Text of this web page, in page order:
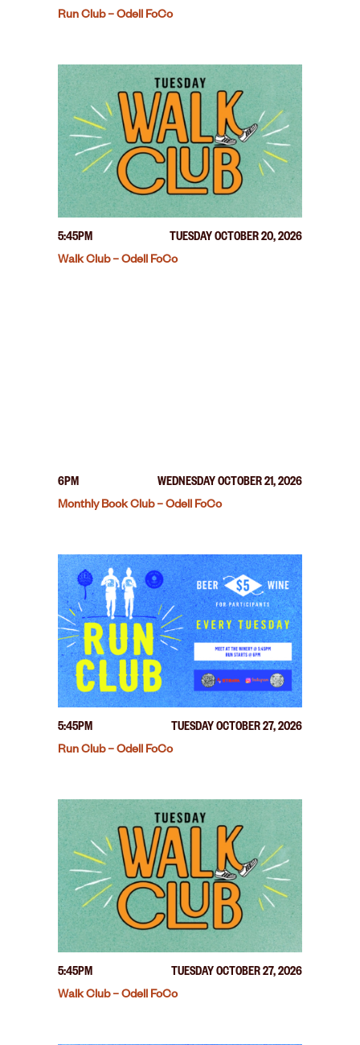
Run Club – Odell FoCo
5:45PM
TUESDAY OCTOBER 20, 2026
Walk Club – Odell FoCo
6PM
WEDNESDAY OCTOBER 21, 2026
Monthly Book Club – Odell FoCo
5:45PM
TUESDAY OCTOBER 27, 2026
Run Club – Odell FoCo
5:45PM
TUESDAY OCTOBER 27, 2026
Walk Club – Odell FoCo